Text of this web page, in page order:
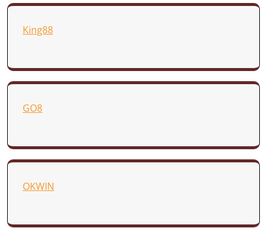
King88
GO8
OKWIN